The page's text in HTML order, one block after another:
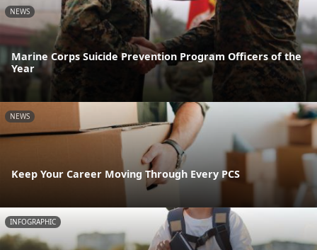
NEWS
Marine Corps Suicide Prevention Program Officers of the
Year
NEWS
Keep Your Career Moving Through Every PCS
INFOGRAPHIC